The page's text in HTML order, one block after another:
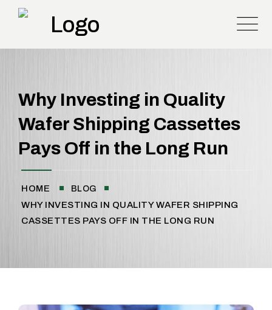
Why Investing in Quality
Wafer Shipping Cassettes
Pays Off in the Long Run
HOME BLOG
WHY INVESTING IN QUALITY WAFER SHIPPING
CASSETTES PAYS OFF IN THE LONG RUN